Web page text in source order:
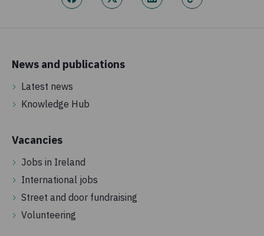
News and publications
Latest news
Knowledge Hub
Vacancies
Jobs in Ireland
International jobs
Street and door fundraising
Volunteering